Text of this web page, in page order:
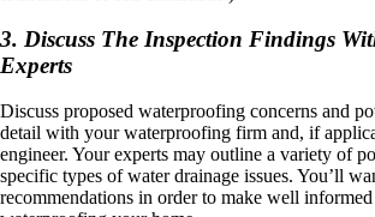
3. Discuss The Inspection Findings
Experts
Discuss proposed waterproofing concerns and
detail with your waterproofing firm and, if
engineer. Your experts may outline a variety of
specific types of water drainage issues. You’ll
recommendations in order to make well